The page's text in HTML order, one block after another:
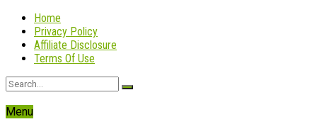
Home
Privacy Policy
Affiliate Disclosure
Terms Of Use
Menu